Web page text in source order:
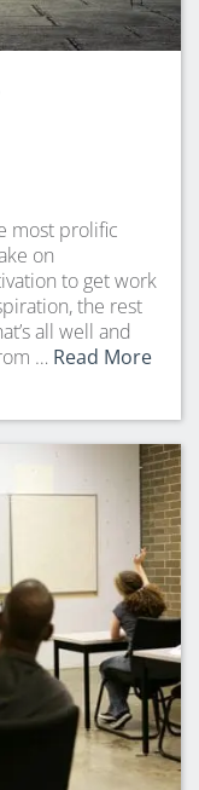
most prolific
on
to get work
the rest
all well and
… Read More